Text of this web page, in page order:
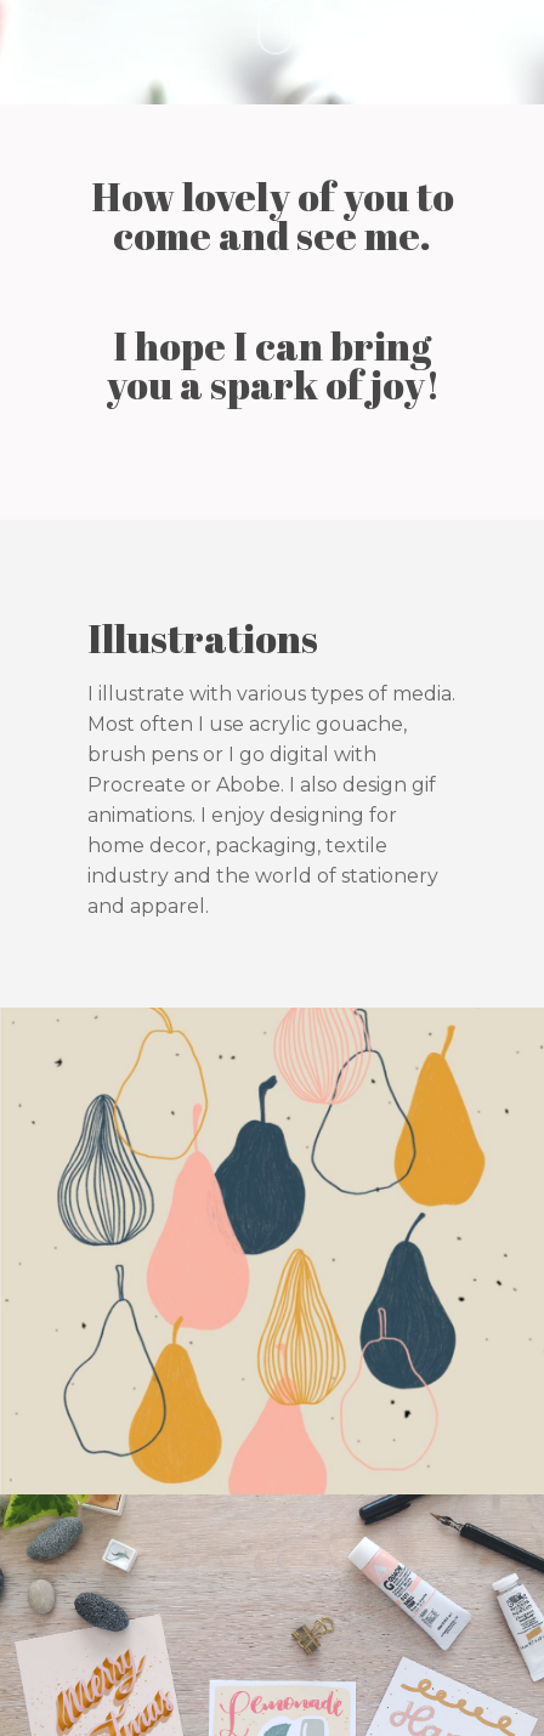
How lovely of you to
come and see me.
I hope I can bring
you a spark of joy!
Illustrations
I illustrate with various types of media.
Most often I use acrylic gouache,
brush pens or I go digital with
Procreate or Abobe. I also design gif
animations. I enjoy designing for
home decor, packaging, textile
industry and the world of stationery
and apparel.